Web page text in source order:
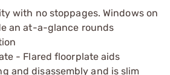
with no stoppages. Windows on
an at-a-glance rounds
- Flared floorplate aids
and disassembly and is slim